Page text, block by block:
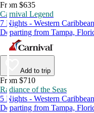
From $635
Carnival Legend
7 Nights - Western
Departing from Tampa,
Add to trip
From $710
Radiance of the Seas
5 Nights - Western
Departing from Tampa,